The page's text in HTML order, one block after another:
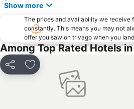
Show more
The prices and availability we receive
constantly. This means you may not
offer you saw on trivago when you
Among Top Rated Hotels
Share Add to favorites